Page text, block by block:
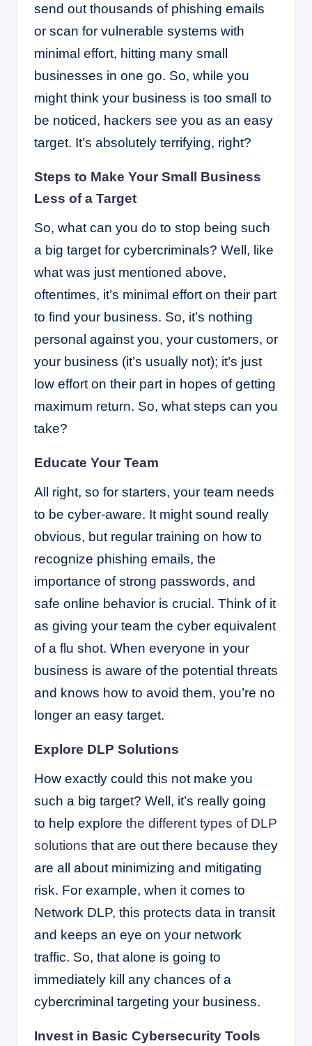
send out thousands of phishing emails
or scan for vulnerable systems with
minimal effort, hitting many small
businesses in one go. So, while you
might think your business is too small to
be noticed, hackers see you as an easy
target. It’s absolutely terrifying, right?
Steps to Make Your Small Business
Less of a Target
So, what can you do to stop being such
a big target for cybercriminals? Well, like
what was just mentioned above,
oftentimes, it’s minimal effort on their part
to find your business. So, it’s nothing
personal against you, your customers, or
your business (it’s usually not); it’s just
low effort on their part in hopes of getting
maximum return. So, what steps can you
take?
Educate Your Team
All right, so for starters, your team needs
to be cyber-aware. It might sound really
obvious, but regular training on how to
recognize phishing emails, the
importance of strong passwords, and
safe online behavior is crucial. Think of it
as giving your team the cyber equivalent
of a flu shot. When everyone in your
business is aware of the potential threats
and knows how to avoid them, you’re no
longer an easy target.
Explore DLP Solutions
How exactly could this not make you
such a big target? Well, it’s really going
to help explore the different types of DLP
solutions that are out there because they
are all about minimizing and mitigating
risk. For example, when it comes to
Network DLP, this protects data in transit
and keeps an eye on your network
traffic. So, that alone is going to
immediately kill any chances of a
cybercriminal targeting your business.
Invest in Basic Cybersecurity Tools